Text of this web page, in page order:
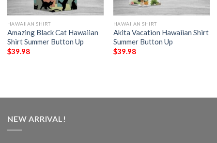
HAWAIIAN SHIRT
Amazing Black Cat Hawaiian
Shirt Summer Button Up
$39.98
HAWAIIAN SHIRT
Akita Vacation Hawaiian Shirt
Summer Button Up
$39.98
NEW ARRIVAL!